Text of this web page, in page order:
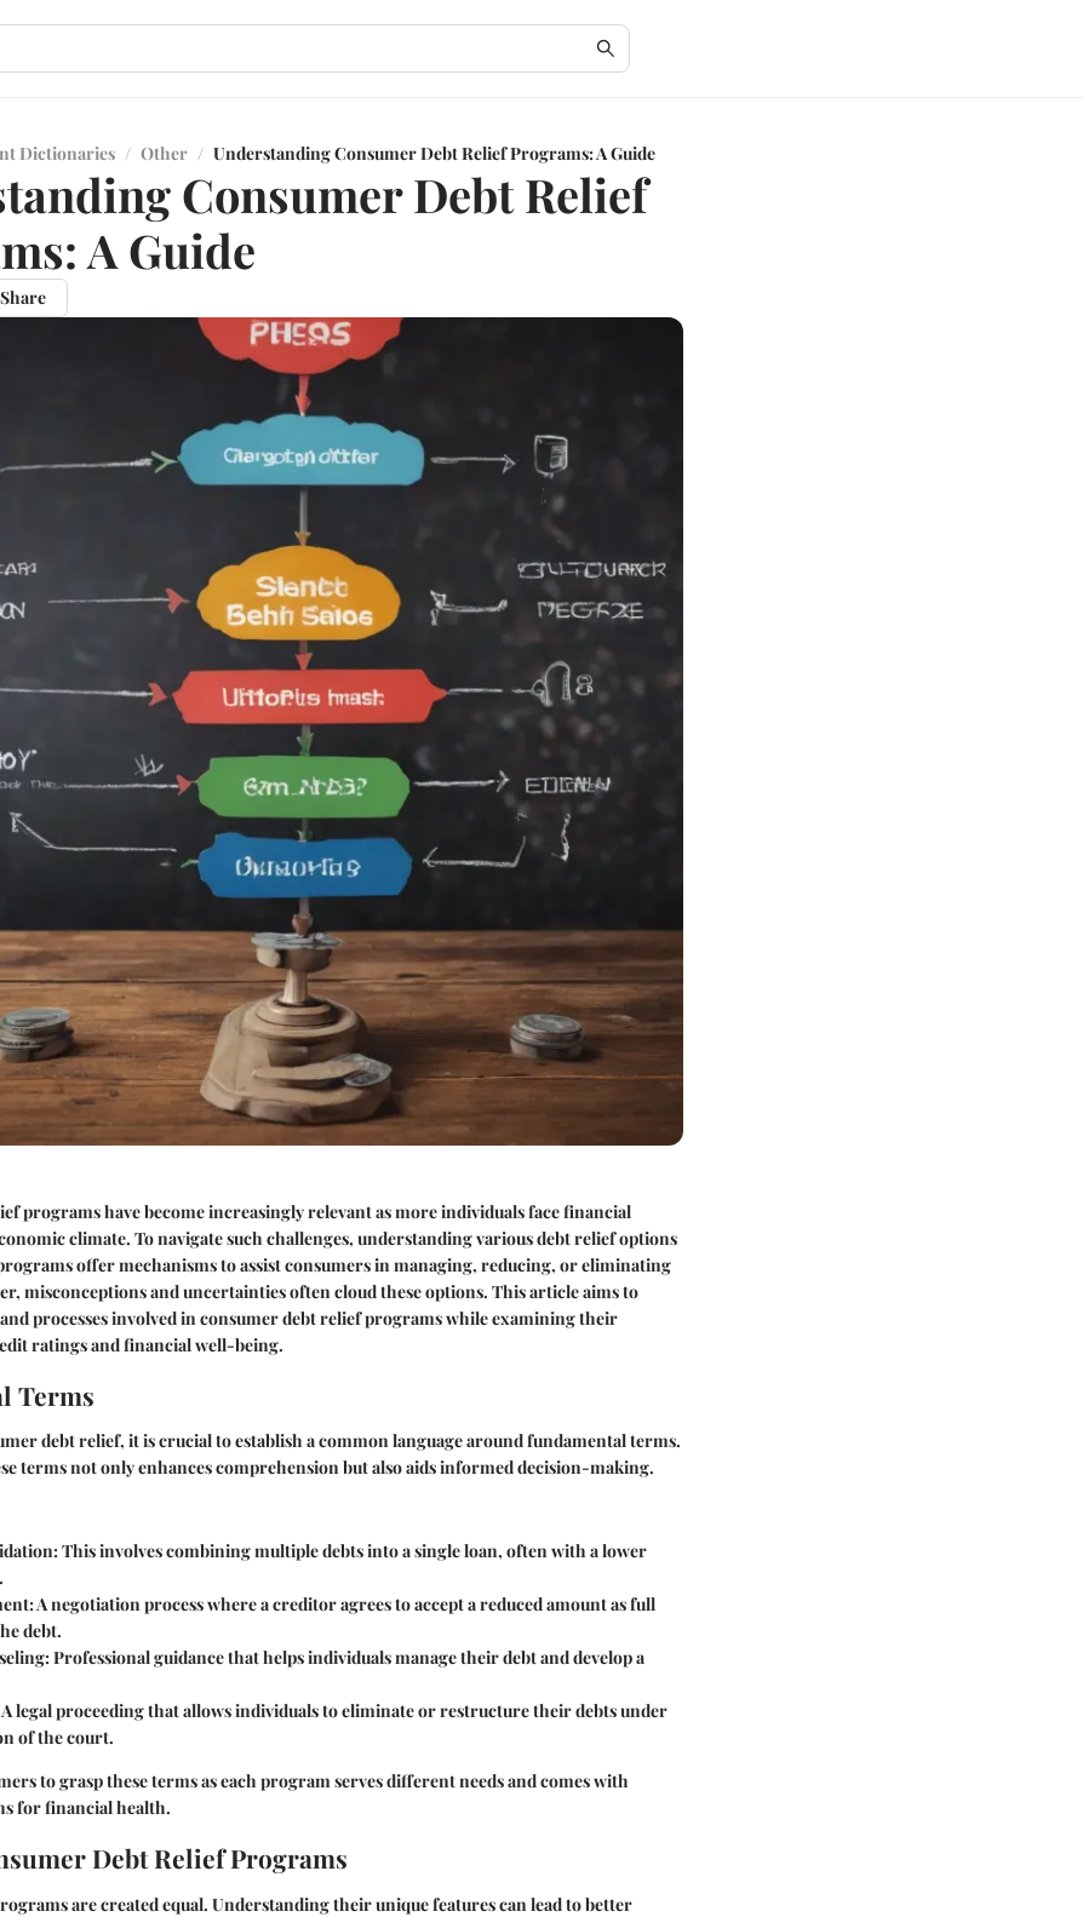
Dictionaries / Other / Understanding Consumer Debt Relief Programs: A Guide
Consumer Debt Relief
A Guide
Share
programs have become increasingly relevant as more individuals face financial
climate. To navigate such challenges, understanding various debt relief options
offer mechanisms to assist consumers in managing, reducing, or eliminating
misconceptions and uncertainties often cloud these options. This article aims to
processes involved in consumer debt relief programs while examining their
ratings and financial well-being.
Terms
debt relief, it is crucial to establish a common language around fundamental terms.
terms not only enhances comprehension but also aids informed decision-making.
This involves combining multiple debts into a single loan, often with a lower
A negotiation process where a creditor agrees to accept a reduced amount as full
debt.
Professional guidance that helps individuals manage their debt and develop a
A legal proceeding that allows individuals to eliminate or restructure their debts under
of the court.
to grasp these terms as each program serves different needs and comes with
for financial health.
Debt Relief Programs
are created equal. Understanding their unique features can lead to better